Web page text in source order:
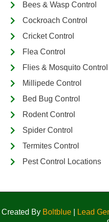
Bees & Wasp Control
Cockroach Control
Cricket Control
Flea Control
Flies & Mosquito Control
Millipede Control
Bed Bug Control
Rodent Control
Spider Control
Termites Control
Pest Control Locations
Created By Boltblue
Lead